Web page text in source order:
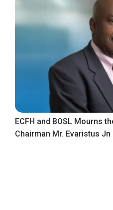
ECFH and BOSL Mourns
Chairman Mr. Evaristus Jn